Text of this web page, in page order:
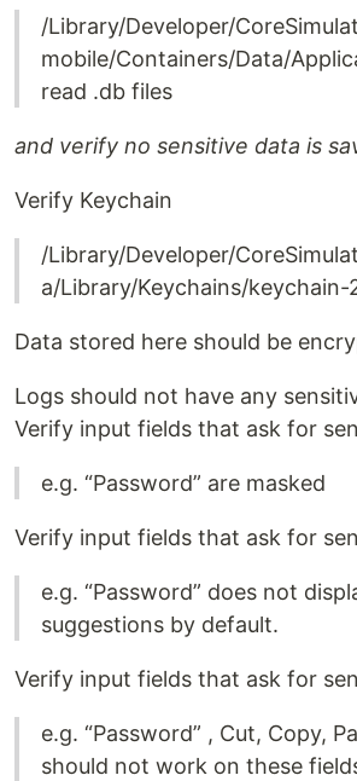
/Library/Developer/
mobile/Containers/Data/
read .db files
and verify no sensitive data is
Verify Keychain
/Library/Developer/
a/Library/Keychains/keychain-
Data stored here should be
Logs should not have any
Verify input fields that ask for
e.g. “Password” are masked
Verify input fields that ask for
e.g. “Password” does not
suggestions by default.
Verify input fields that ask for
e.g. “Password” , Cut, Copy,
should not work on these